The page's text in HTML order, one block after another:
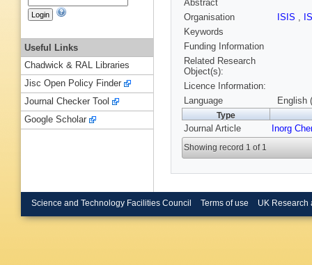
Abstract
Organisation
ISIS ,
Keywords
Funding Information
Related Research
Object(s):
Licence Information:
Language
English
Type
Journal Article Inorg
Showing record 1 of 1
Useful Links
Chadwick & RAL Libraries
Jisc Open Policy Finder
Journal Checker Tool
Google Scholar
Science and Technology Facilities Council Terms of use UK Research